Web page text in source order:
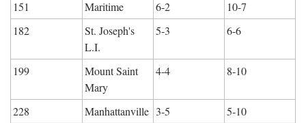
151 Maritime 6-2
10-7
182
St. Joseph's
L.I.
5-3 6-6
199
Mount Saint
Mary
4-4 8-10
228 Manhattanville 3-5
5-10